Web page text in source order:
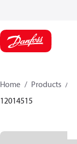
Home Products
12014515